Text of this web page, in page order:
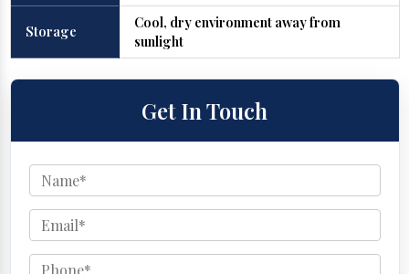
Storage
Cool, dry environment away from
sunlight
Get In Touch